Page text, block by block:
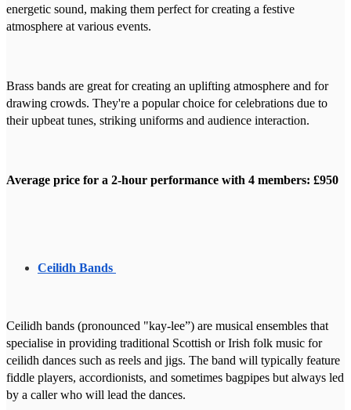
energetic sound, making them perfect for creating a festive
atmosphere at various events.
Brass bands are great for creating an uplifting atmosphere and for
drawing crowds. They're a popular choice for celebrations due to
their upbeat tunes, striking uniforms and audience interaction.
Average price for a 2-hour performance with 4 members: £950
Ceilidh Bands
Ceilidh bands (pronounced "kay-lee”) are musical ensembles that
specialise in providing traditional Scottish or Irish folk music for
ceilidh dances such as reels and jigs. The band will typically feature
fiddle players, accordionists, and sometimes bagpipes but always led
by a caller who will lead the dances.